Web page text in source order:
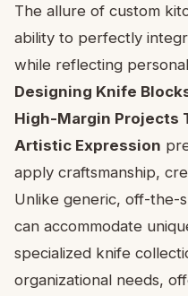
The allure of custom
ability to perfectly
while reflecting
Designing Knife
High-Margin Projects
Artistic Expression
apply craftsmanship,
Unlike generic, off-the-
can accommodate
specialized knife
organizational needs,